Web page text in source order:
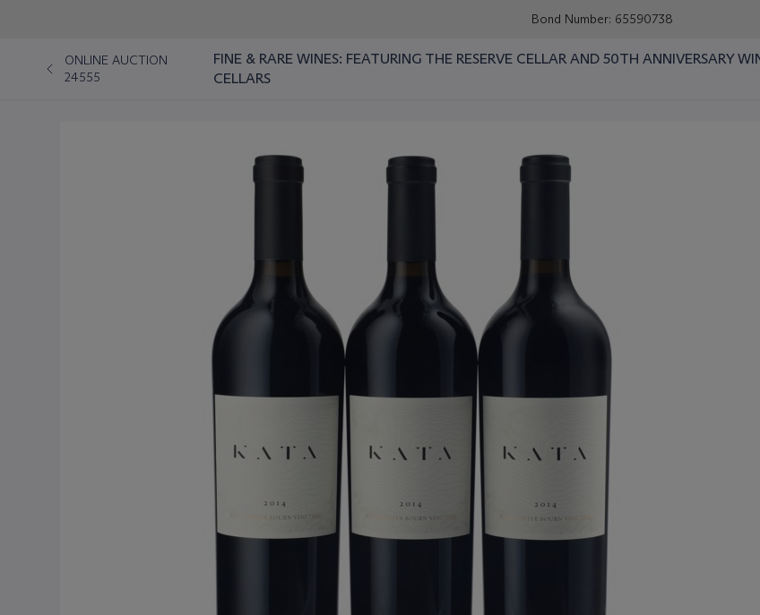
Bond Number: 65590738
ONLINE AUCTION
24555
FINE & RARE WINES: FEATURING THE RESERVE CELLAR AND 50TH ANNIVERSARY
CELLARS